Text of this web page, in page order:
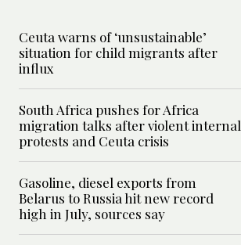
Ceuta warns of ‘unsustainable’
situation for child migrants after
influx
South Africa pushes for Africa
migration talks after violent internal
protests and Ceuta crisis
Gasoline, diesel exports from
Belarus to Russia hit new record
high in July, sources say